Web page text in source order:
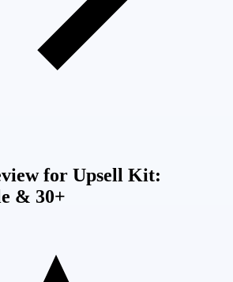
for Upsell Kit:
& 30+